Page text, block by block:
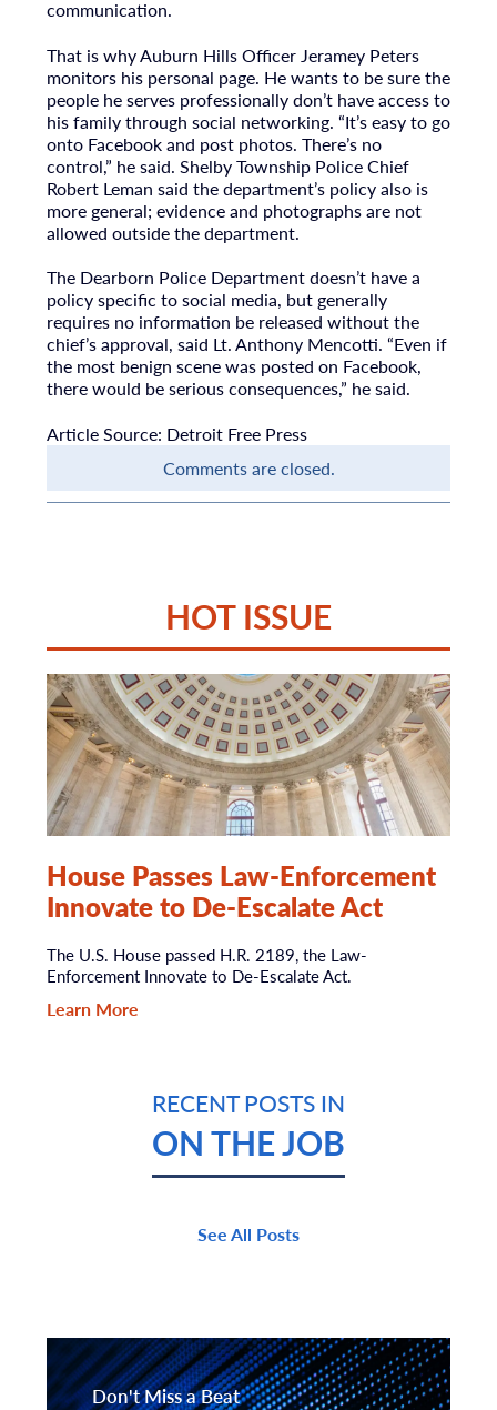
communication.
That is why Auburn Hills Officer Jeramey Peters
monitors his personal page. He wants to be sure the
people he serves professionally don’t have access to
his family through social networking. “It’s easy to go
onto Facebook and post photos. There’s no
control,” he said. Shelby Township Police Chief
Robert Leman said the department’s policy also is
more general; evidence and photographs are not
allowed outside the department.
The Dearborn Police Department doesn’t have a
policy specific to social media, but generally
requires no information be released without the
chief’s approval, said Lt. Anthony Mencotti. “Even if
the most benign scene was posted on Facebook,
there would be serious consequences,” he said.
Article Source: Detroit Free Press
Comments are closed.
HOT ISSUE
House Passes Law-Enforcement
Innovate to De-Escalate Act
The U.S. House passed H.R. 2189, the Law-
Enforcement Innovate to De-Escalate Act.
Learn More
RECENT POSTS IN
ON THE JOB
See All Posts
Don't Miss a Beat